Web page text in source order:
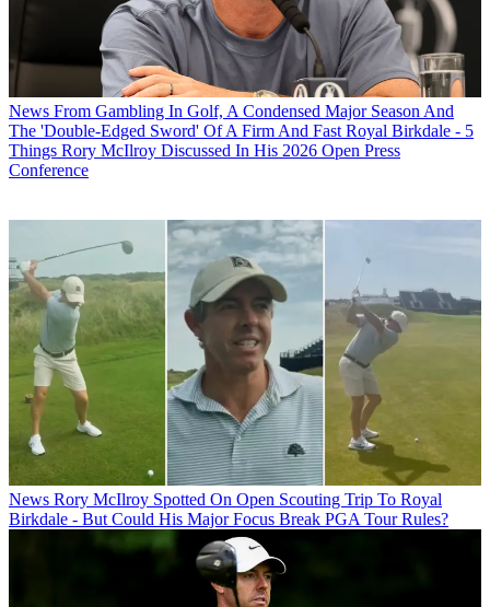
News From Gambling In Golf, A Condensed Major Season And
The 'Double-Edged Sword' Of A Firm And Fast Royal Birkdale - 5
Things Rory McIlroy Discussed In His 2026 Open Press
Conference
News Rory McIlroy Spotted On Open Scouting Trip To Royal
Birkdale - But Could His Major Focus Break PGA Tour Rules?